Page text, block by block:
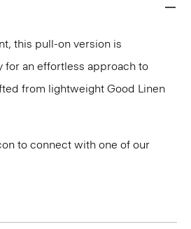
this pull-on version is
for an effortless approach to
from lightweight Good Linen
to connect with one of our